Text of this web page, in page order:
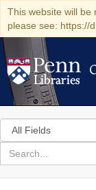
This website will be
please see: https://
Search
in
for
search